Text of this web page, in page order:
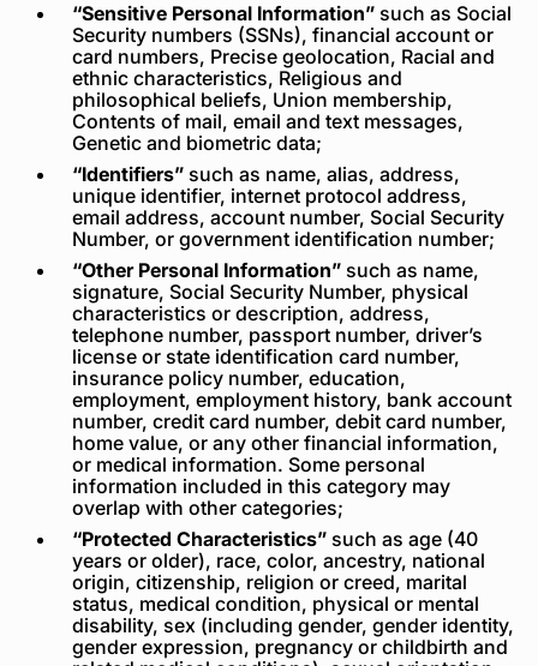
“Sensitive Personal Information” such as Social
Security numbers (SSNs), financial account or
card numbers, Precise geolocation, Racial and
ethnic characteristics, Religious and
philosophical beliefs, Union membership,
Contents of mail, email and text messages,
Genetic and biometric data;
“Identifiers” such as name, alias, address,
unique identifier, internet protocol address,
email address, account number, Social Security
Number, or government identification number;
“Other Personal Information” such as name,
signature, Social Security Number, physical
characteristics or description, address,
telephone number, passport number, driver’s
license or state identification card number,
insurance policy number, education,
employment, employment history, bank account
number, credit card number, debit card number,
home value, or any other financial information,
or medical information. Some personal
information included in this category may
overlap with other categories;
“Protected Characteristics” such as age (40
years or older), race, color, ancestry, national
origin, citizenship, religion or creed, marital
status, medical condition, physical or mental
disability, sex (including gender, gender identity,
gender expression, pregnancy or childbirth and